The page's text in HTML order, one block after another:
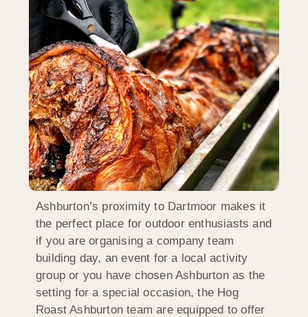
Ashburton’s proximity to Dartmoor makes it
the perfect place for outdoor enthusiasts and
if you are organising a company team
building day, an event for a local activity
group or you have chosen Ashburton as the
setting for a special occasion, the Hog
Roast Ashburton team are equipped to offer